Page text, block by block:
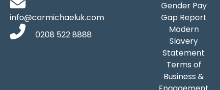
info@carmichaeluk.com
0208 522 8888
Gender Pay
Gap Report
Modern
Slavery
Statement
Terms of
Business &